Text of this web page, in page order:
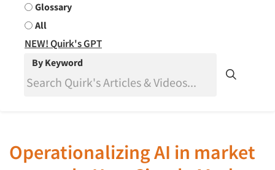
Glossary
All
NEW! Quirk's GPT
By Keyword
Operationalizing AI in market